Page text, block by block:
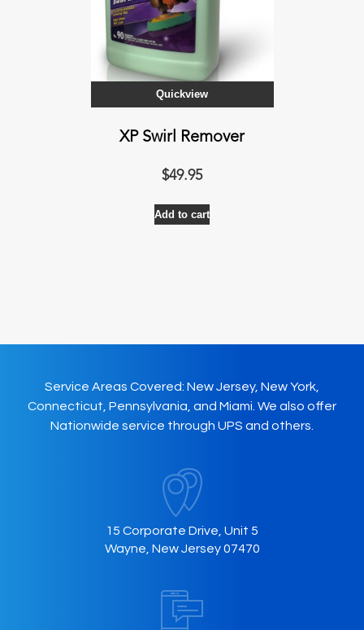
Quickview
XP Swirl Remover
$49.95
Add to cart
Service Areas Covered: New Jersey, New York,
Connecticut, Pennsylvania, and Miami. We also offer
Nationwide service through UPS and others.
15 Corporate Drive, Unit 5
Wayne, New Jersey 07470